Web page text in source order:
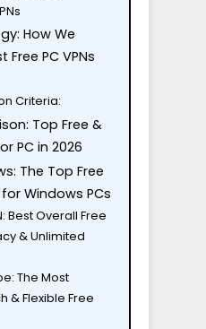
How We
Free PC VPNs
Criteria:
Top Free &
PC in 2026
The Top Free
Windows PCs
Best Overall Free
& Unlimited
The Most
& Flexible Free